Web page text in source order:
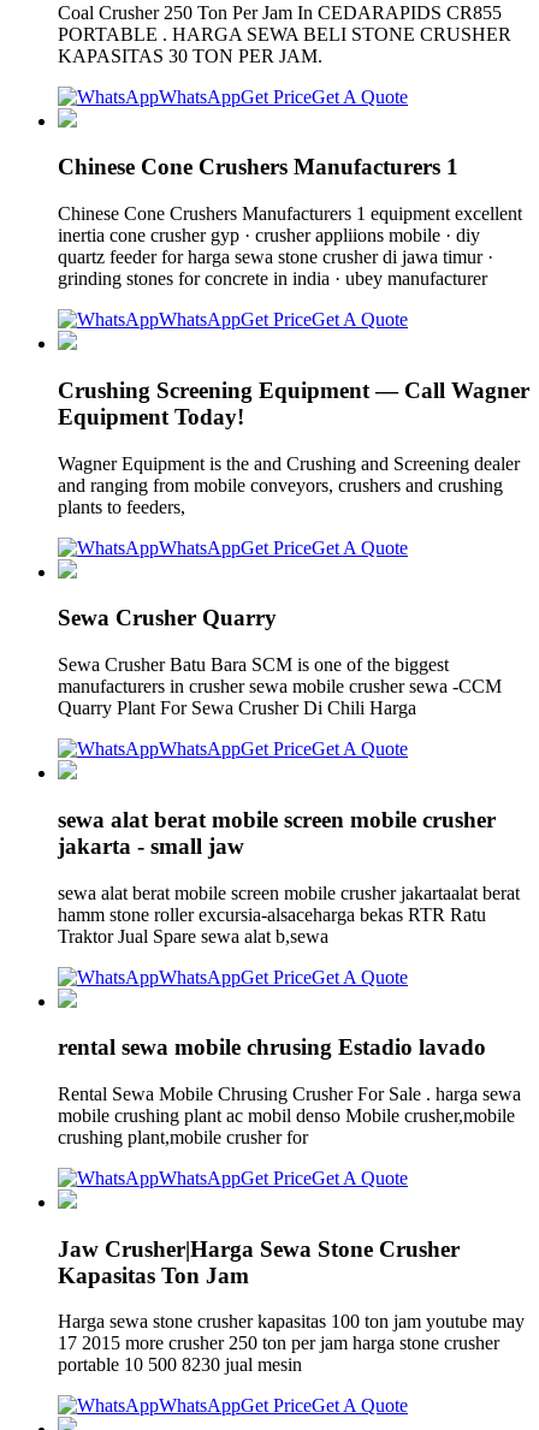
Coal Crusher 250 Ton Per Jam In CEDARAPIDS CR855
PORTABLE . HARGA SEWA BELI STONE CRUSHER
KAPASITAS 30 TON PER JAM.
WhatsAppGet PriceGet A Quote
Chinese Cone Crushers Manufacturers 1
Chinese Cone Crushers Manufacturers 1 equipment excellent
inertia cone crusher gyp · crusher appliions mobile · diy
quartz feeder for harga sewa stone crusher di jawa timur ·
grinding stones for concrete in india · ubey manufacturer
WhatsAppGet PriceGet A Quote
Crushing Screening Equipment — Call Wagner
Equipment Today!
Wagner Equipment is the and Crushing and Screening dealer
and ranging from mobile conveyors, crushers and crushing
plants to feeders,
WhatsAppGet PriceGet A Quote
Sewa Crusher Quarry
Sewa Crusher Batu Bara SCM is one of the biggest
manufacturers in crusher sewa mobile crusher sewa -CCM
Quarry Plant For Sewa Crusher Di Chili Harga
WhatsAppGet PriceGet A Quote
sewa alat berat mobile screen mobile crusher
jakarta - small jaw
sewa alat berat mobile screen mobile crusher jakartaalat berat
hamm stone roller excursia-alsaceharga bekas RTR Ratu
Traktor Jual Spare sewa alat b,sewa
WhatsAppGet PriceGet A Quote
rental sewa mobile chrusing Estadio lavado
Rental Sewa Mobile Chrusing Crusher For Sale . harga sewa
mobile crushing plant ac mobil denso Mobile crusher,mobile
crushing plant,mobile crusher for
WhatsAppGet PriceGet A Quote
Jaw Crusher|Harga Sewa Stone Crusher
Kapasitas Ton Jam
Harga sewa stone crusher kapasitas 100 ton jam youtube may
17 2015 more crusher 250 ton per jam harga stone crusher
portable 10 500 8230 jual mesin
WhatsAppGet PriceGet A Quote